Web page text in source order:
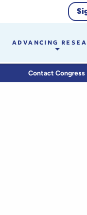
ADVANCING
Contact Congress